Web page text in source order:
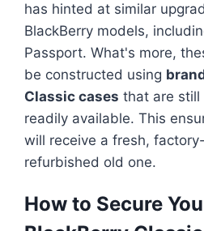
has hinted at similar
BlackBerry models,
Passport. What's more,
be constructed using
Classic cases that are still
readily available. This
will receive a fresh,
refurbished old one.
How to Secure